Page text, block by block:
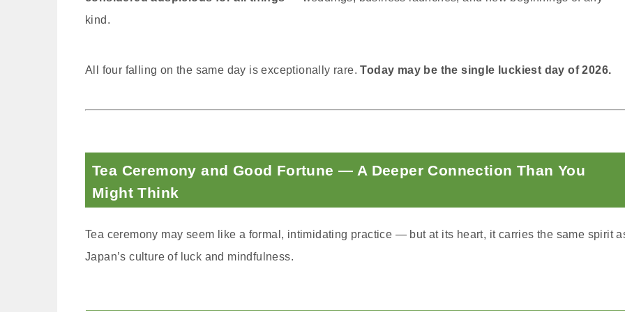
kind.
All four falling on the same day is exceptionally rare.Today may be the single luckiest day of 2026.
Tea Ceremony and Good Fortune — A Deeper Connection Than You
Might Think
Tea ceremony may seem like a formal, intimidating practice — but at its heart, it carries the same spirit
Japan’s culture of luck and mindfulness.